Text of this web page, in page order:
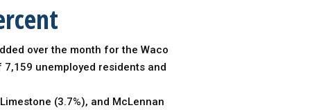
over the month for the Waco
unemployed residents and
(3.7%), and McLennan